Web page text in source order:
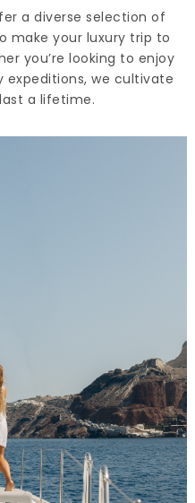
a diverse selection of
make your luxury trip to
you’re looking to enjoy
we cultivate
a lifetime.